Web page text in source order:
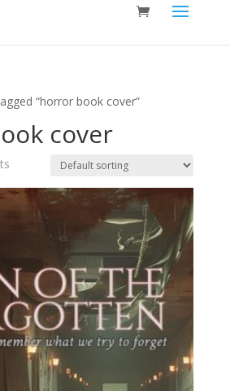
“horror book cover”
cover